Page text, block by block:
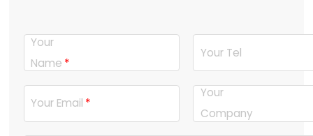
Your
Name
Your Tel
Your Email
Your
Company